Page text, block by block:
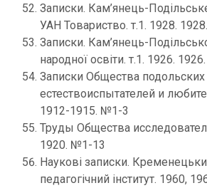
Записки. Кам’янець-
УАН Товариство. т.1. 1928.
Записки. Кам’янець-
народної освіти. т.1. 1926.
Записки Общества подольских
естествоиспытателей и
1912-1915. №1-3
Труды Общества
1920. №1-13
Наукові записки.
педагогічний інститут. 1960,